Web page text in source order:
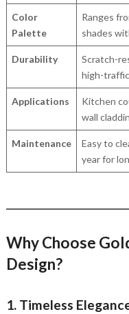
Color
Palette
Ranges
shades
Durability
Scratch-
high-
Applications
Kitchen
wall
Maintenance
Easy to
year for
Why Choose
Design?
1. Timeless